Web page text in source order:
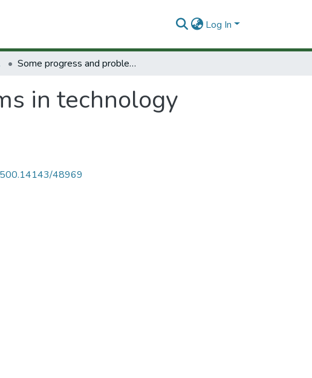
Log In
Some progress and problems in technology assessment.
in technology
48969